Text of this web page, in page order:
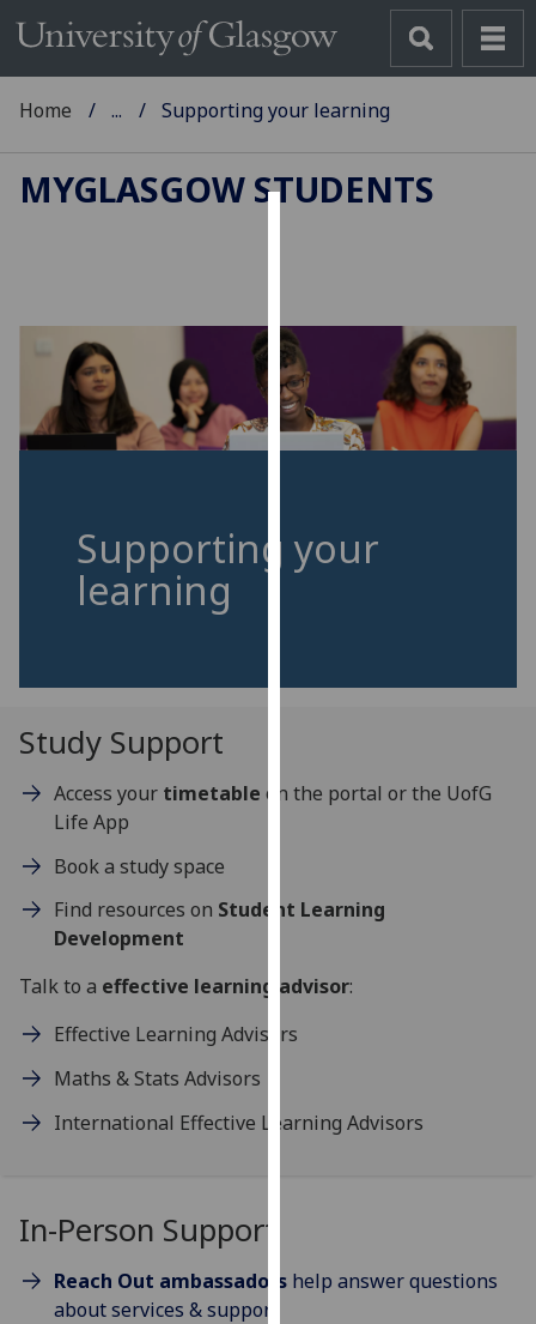
use
cookies
to
improve
user
for
personalised
parties.
find
out
and
we
them
privacy
I'm
Home ... Supporting your learning
MYGLASGOW STUDENTS
Supporting your
learning
Study Support
Access your timetable on the portal or the UofG
Life App
Book a study space
Find resources on Student Learning
Development
Talk to a effective learning advisor:
Effective Learning Advisors
Maths & Stats Advisors
International Effective Learning Advisors
In-Person Support
Reach Out ambassadorshelp answer questions
about services & support